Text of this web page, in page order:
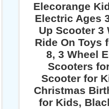
Elecorange
Electric Ages
Up Scooter 3
Ride On Toys
8, 3 Wheel
Scooters
Scooter for
Christmas
for Kids,